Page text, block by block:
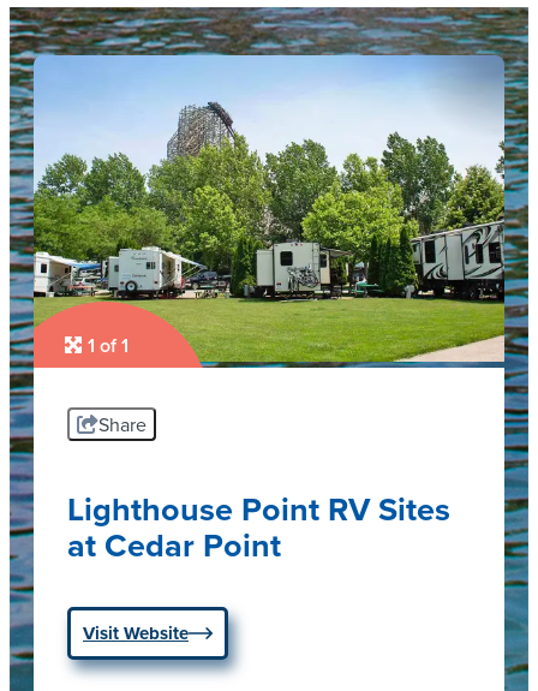
1 of 1
Share
Lighthouse Point RV Sites
at Cedar Point
Visit Website